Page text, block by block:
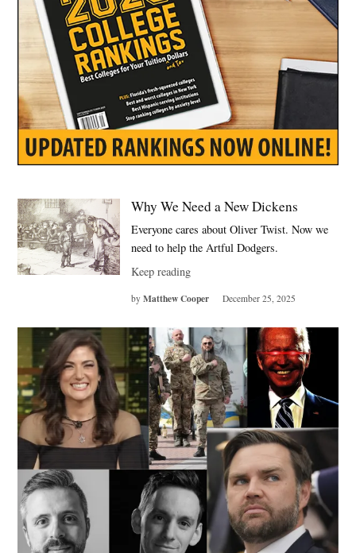
Why We Need a New Dickens
Everyone cares about Oliver Twist. Now we
need to help the Artful Dodgers.
Keep reading
by Matthew Cooper December 25, 2025